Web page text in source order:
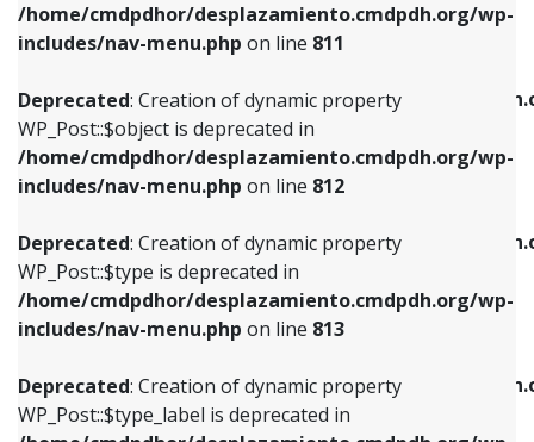
/home/cmdpdhor/desplazamiento.cmdpdh.org/wp-
includes/nav-menu.php on line 811
Deprecated: Creation of dynamic property
WP_Post::$object is deprecated in
/home/cmdpdhor/desplazamiento.cmdpdh.org/wp-
includes/nav-menu.php on line 812
Deprecated: Creation of dynamic property
WP_Post::$type is deprecated in
/home/cmdpdhor/desplazamiento.cmdpdh.org/wp-
includes/nav-menu.php on line 813
Deprecated: Creation of dynamic property
WP_Post::$type_label is deprecated in
Deprecated: Creation of dynamic property
/home/cmdpdhor/
includes/nav-menu.php
Deprecated: Creation of dynamic property
/home/cmdpdhor/
includes/nav-menu.php
Deprecated: Creation of dynamic property
/home/cmdpdhor/
includes/nav-menu.php on line
Deprecated: Creation of dynamic property
WP_Post::$object is deprecated in
includes/nav-menu.phpon line812
Deprecated: Creation of dynamic property
WP_Post::$type is deprecated in
includes/nav-menu.phpon line813
Deprecated: Creation of dynamic property
WP_Post::$type_label is deprecated in
includes/nav-menu.phpon line818